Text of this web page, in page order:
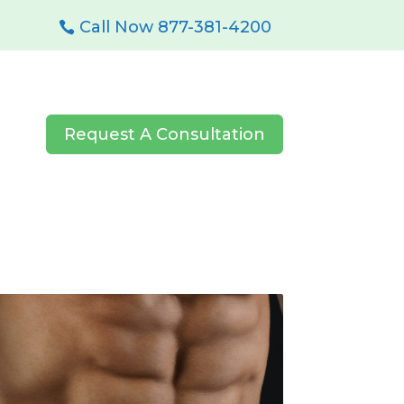
Call Now 877-381-4200
Request A Consultation